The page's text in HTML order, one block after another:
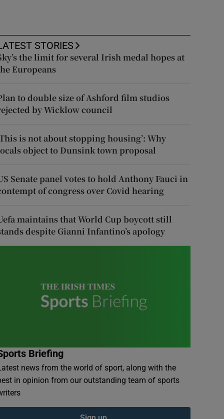
STORIES
the limit for several Irish medal hopes at
Europeans
to double size of Ashford film studios
by Wicklow council
is not about stopping housing’: Why
object to Dunsink town proposal
Senate panel votes to hold Anthony Fauci in
of congress over Covid hearing
maintains that World Cup boycott still
despite Gianni Infantino’s apology
Briefing
news from the world of sport, along with the
in opinion from our outstanding team of sports